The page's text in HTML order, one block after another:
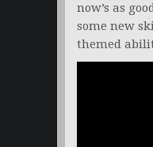
now’s as
some new
themed